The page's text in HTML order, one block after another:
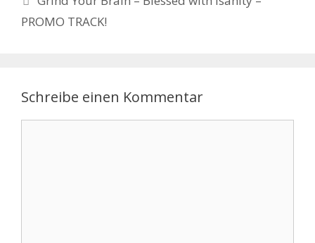
PROMO TRACK!
Schreibe einen Kommentar